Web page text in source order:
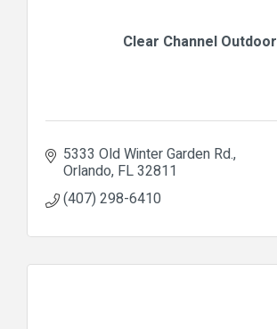
Clear Channel Outdoor
5333 Old Winter Garden Rd.
Orlando FL32811
(407) 298-6410